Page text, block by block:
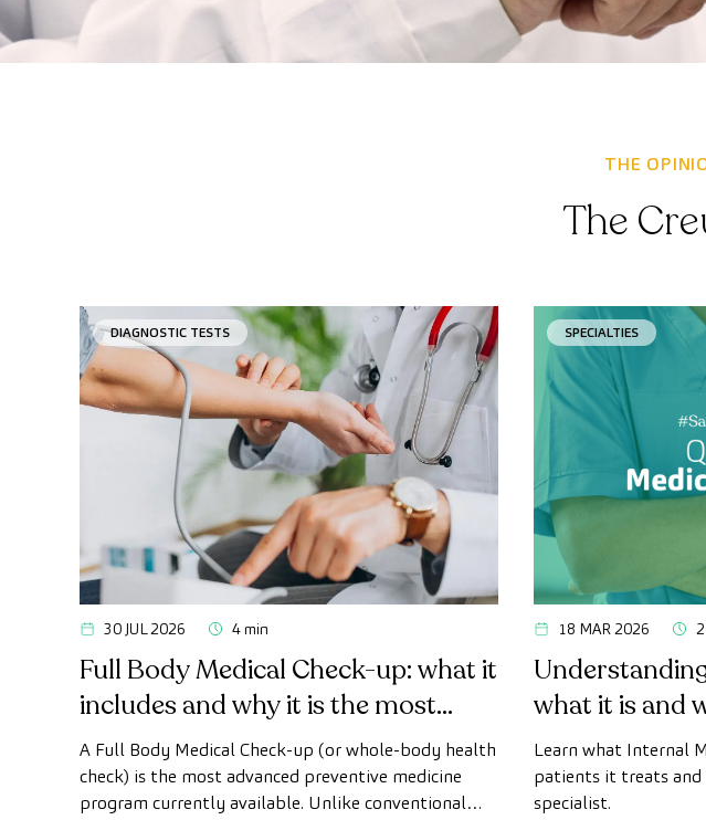
THE
The
DIAGNOSTIC TESTS
30 JUL 2026 4 min
Full Body Medical Check-up: what it
includes and why it is the most
advanced health check
A Full Body Medical Check-up (or whole-body health
check) is the most advanced preventive medicine
program currently available. Unlike conventional
SPECIALTIES
18 MAR 2026
what it is and
treats
Learn what Internal
patients it treats and
specialist.